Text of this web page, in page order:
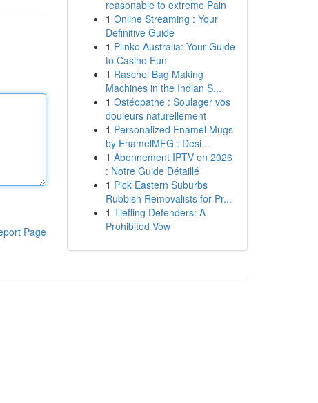
Page
reasonable to extreme Pain
1 Online Streaming : Your
Definitive Guide
1 Plinko Australia: Your Guide
to Casino Fun
1 Raschel Bag Making
Machines in the Indian S...
1 Ostéopathe : Soulager vos
douleurs naturellement
1 Personalized Enamel Mugs
by EnamelMFG : Desi...
1 Abonnement IPTV en 2026
: Notre Guide Détaillé
1 Pick Eastern Suburbs
Rubbish Removalists for Pr...
1 Tiefling Defenders: A
Prohibited Vow